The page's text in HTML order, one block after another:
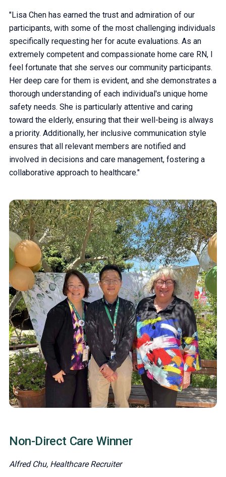
"Lisa Chen has earned the trust and admiration of our
participants, with some of the most challenging individuals
specifically requesting her for acute evaluations. As an
extremely competent and compassionate home care RN, I
feel fortunate that she serves our community participants.
Her deep care for them is evident, and she demonstrates a
thorough understanding of each individual's unique home
safety needs. She is particularly attentive and caring
toward the elderly, ensuring that their well-being is always
a priority. Additionally, her inclusive communication style
ensures that all relevant members are notified and
involved in decisions and care management, fostering a
collaborative approach to healthcare."
Non-Direct Care Winner
Alfred Chu, Healthcare Recruiter